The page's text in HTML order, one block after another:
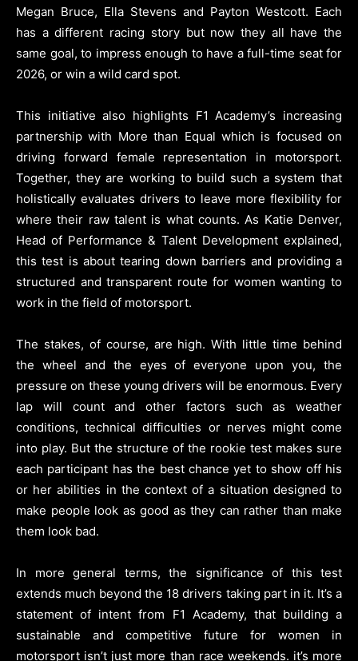
Megan Bruce, Ella Stevens and Payton Westcott. Each
has a different racing story but now they all have the
same goal, to impress enough to have a full-time seat for
2026, or win a wild card spot.
This initiative also highlights F1 Academy’s increasing
partnership with More than Equal which is focused on
driving forward female representation in motorsport.
Together, they are working to build such a system that
holistically evaluates drivers to leave more flexibility for
where their raw talent is what counts. As Katie Denver,
Head of Performance & Talent Development explained,
this test is about tearing down barriers and providing a
structured and transparent route for women wanting to
work in the field of motorsport.
The stakes, of course, are high. With little time behind
the wheel and the eyes of everyone upon you, the
pressure on these young drivers will be enormous. Every
lap will count and other factors such as weather
conditions, technical difficulties or nerves might come
into play. But the structure of the rookie test makes sure
each participant has the best chance yet to show off his
or her abilities in the context of a situation designed to
make people look as good as they can rather than make
them look bad.
In more general terms, the significance of this test
extends much beyond the 18 drivers taking part in it. It’s a
statement of intent from F1 Academy, that building a
sustainable and competitive future for women in
motorsport isn’t just more than race weekends. it’s more